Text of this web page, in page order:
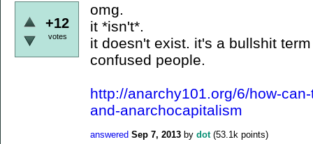
+12
votes
omg.
it *isn't*.
it doesn't exist. it's a bullshit
confused people.
http://anarchy101.org/6/how-
and-anarchocapitalism
answered Sep 7, 2013 by dot (53.1k points)